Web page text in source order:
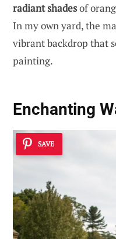
radiant shadesof
In my own yard, the
vibrant backdrop that
painting.
Enchanting
SAVE